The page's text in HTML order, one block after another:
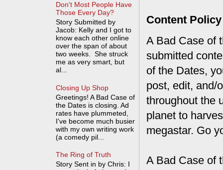
Content Policy
A Bad Case of
submitted
of the Dates,
post, edit, and/
throughout the
planet to
megastar. Go
A Bad Case of
Don't Most People Have
Those Every Day?
Story Submitted by
Jacob: Kelly and I got to
know each other online
over the span of about
two weeks. She struck
me as very smart, but
al...
Closing Up Shop
Greetings! A Bad Case of
the Dates is closing. Ad
rates have plummeted,
I've become much busier
with my own writing work
(a comedy pil...
The Ring of Truth
Story Sent in by Chris: I